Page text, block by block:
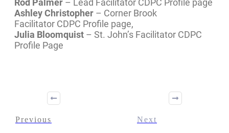
Rod Palmer – Lead Facilitator CDPC Profile page
Ashley Christopher – Corner Brook
Facilitator CDPC Profile page,
Julia Bloomquist – St. John’s Facilitator CDPC
Profile Page
Previous Next